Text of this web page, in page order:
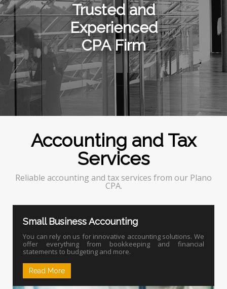
Trusted and
Experienced
CPA Firm
Accounting and Tax
Services
Reliable accounting and tax services from our Plano
CPA.
Small Business Accounting
You can rely on us for innovative accounting solutions. We
offer everything from bookkeeping and financial
statements to budgeting and more.
Read More